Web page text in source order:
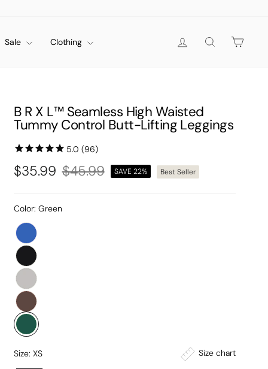
Sale Clothing Search
Log in Cart
B R X L™ Seamless High Waisted
Tummy Control Butt-Lifting Leggings
$35.99
Regular
$45.99
Sale
SAVE 22% Best Seller
Color: Green
Size: XS Size chart